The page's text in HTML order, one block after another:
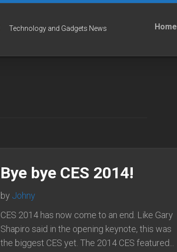
Technology and Gadgets News Home
Bye bye CES 2014!
by Johny
CES 2014 has now come to an end. Like Gary
Shapiro said in the opening keynote, this was
the biggest CES yet. The 2014 CES featured...